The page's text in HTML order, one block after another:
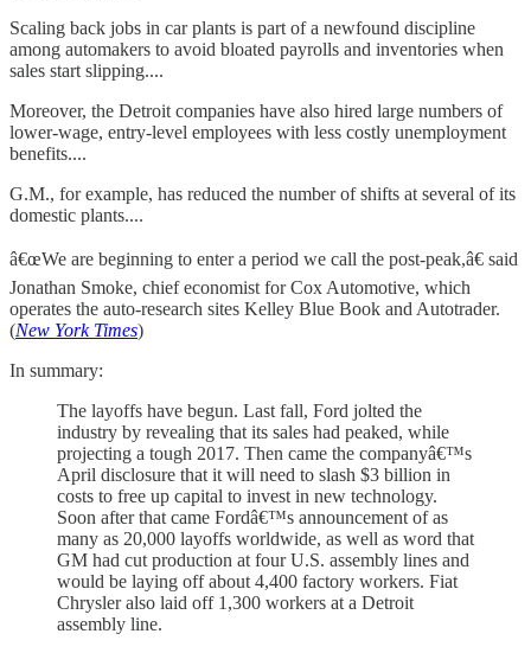
Scaling back jobs in car plants is part of a newfound discipline
among automakers to avoid bloated payrolls and inventories when
sales start slipping....
Moreover, the Detroit companies have also hired large numbers of
lower-wage, entry-level employees with less costly unemployment
benefits....
G.M., for example, has reduced the number of shifts at several of its
domestic plants....
â€œWe are beginning to enter a period we call the post-peak,â€ said
Jonathan Smoke, chief economist for Cox Automotive, which
operates the auto-research sites Kelley Blue Book and Autotrader.
(New York Times)
In summary:
The layoffs have begun. Last fall, Ford jolted the
industry by revealing that its sales had peaked, while
projecting a tough 2017. Then came the companyâ€™s
April disclosure that it will need to slash $3 billion in
costs to free up capital to invest in new technology.
Soon after that came Fordâ€™s announcement of as
many as 20,000 layoffs worldwide, as well as word that
GM had cut production at four U.S. assembly lines and
would be laying off about 4,400 factory workers. Fiat
Chrysler also laid off 1,300 workers at a Detroit
assembly line.